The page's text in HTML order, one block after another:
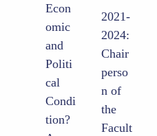
Econ
omic
and
Politi
cal
Condi
tion?
2021-
2024:
Chair
perso
n of
the
Facult